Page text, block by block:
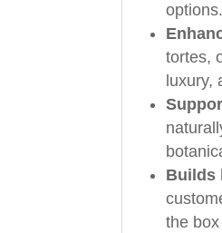
options.
tortes,
luxury,
Builds
the